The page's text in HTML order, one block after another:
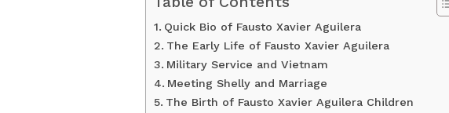
Quick Bio of Fausto Xavier Aguilera
The Early Life of Fausto Xavier Aguilera
Military Service and Vietnam
Meeting Shelly and Marriage
The Birth of Fausto Xavier Aguilera Children